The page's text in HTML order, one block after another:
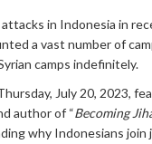
in Indonesia in
a vast number of
camps indefinitely.
July 20, 2023,
author of “Becoming
why Indonesians join